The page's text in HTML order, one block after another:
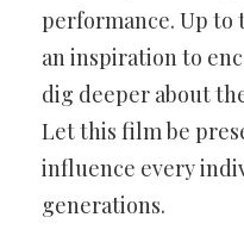
performance. Up to
an inspiration to
dig deeper about
Let this film be
influence every
generations.